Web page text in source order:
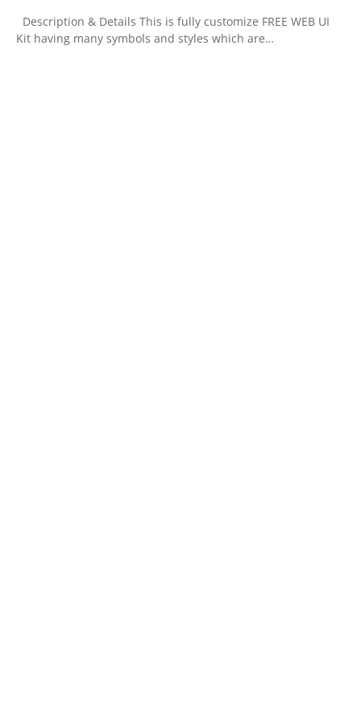
Description & Details This is fully customize FREE WEB UI
Kit having many symbols and styles which are…